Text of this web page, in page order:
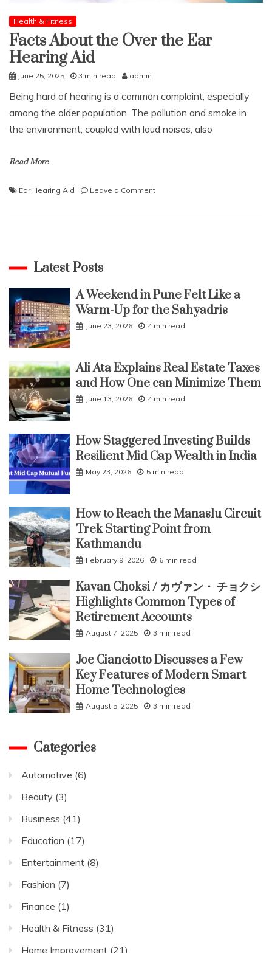
Health & Fitness
Facts About the Over the Ear
Hearing Aid
June 25, 2025 3 min read admin
Being hard of hearing is a common complaint, especially
among the older population. The pollution and smoke in
the environment, coupled with loud noises, also
Read More
Ear Hearing Aid Leave a Commenton
Latest Posts
A Weekend in Pune Felt Like a
Warm-Up for the Sahyadris
June 23, 2026 4 min read
Ali Ata Explains Real Estate Taxes
and How One can Minimize Them
June 13, 2026 4 min read
How Staggered Investing Builds
Resilient Mid Cap Wealth in India
May 23, 2026 5 min read
How to Reach the Manaslu Circuit
Trek Starting Point from
Kathmandu
February 9, 2026 6 min read
Kavan Choksi / カヴァン・ チョクシ
Highlights Common Types of
Retirement Accounts
August 7, 2025 3 min read
Joe Cianciotto Discusses a Few
Key Features of Modern Smart
Home Technologies
August 5, 2025 3 min read
Categories
Automotive (6)
Beauty (3)
Business (41)
Education (17)
Entertainment (8)
Fashion (7)
Finance (1)
Health & Fitness (31)
Home Improvement (21)